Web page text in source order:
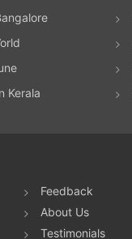
Kerala
Feedback
About Us
Testimonials